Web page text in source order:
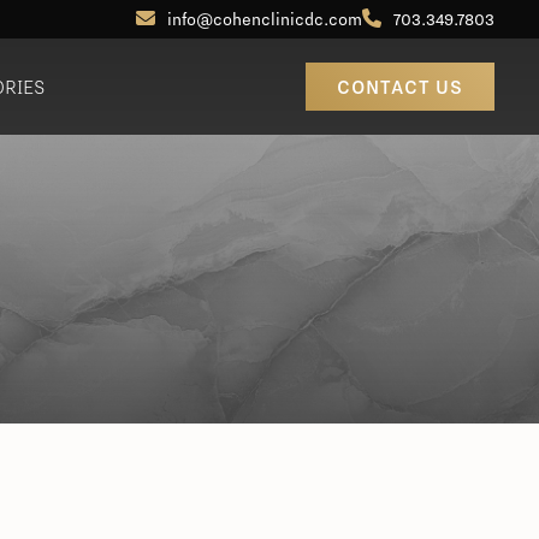
info@cohenclinicdc.com 703.349.7803
Earlobe Reduction / Repair
Out-of-Town Patients
CONTACT US